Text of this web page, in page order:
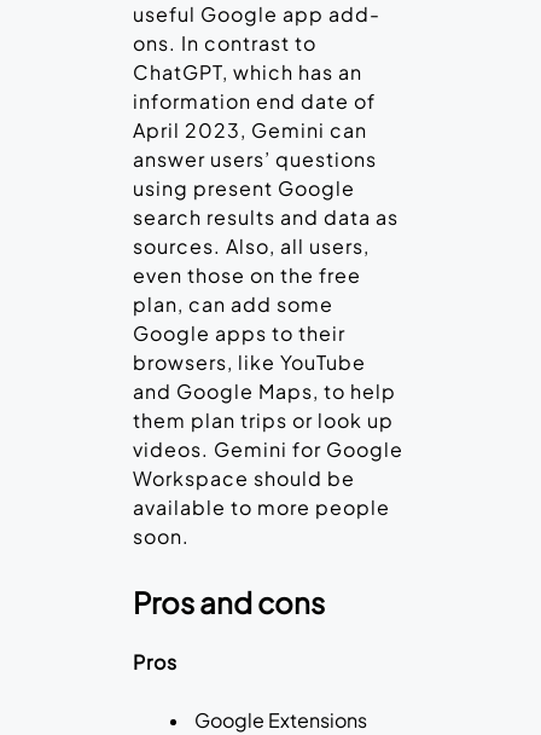
useful Google app add-
ons. In contrast to
ChatGPT, which has an
information end date of
April 2023, Gemini can
answer users’ questions
using present Google
search results and data as
sources. Also, all users,
even those on the free
plan, can add some
Google apps to their
browsers, like YouTube
and Google Maps, to help
them plan trips or look up
videos. Gemini for Google
Workspace should be
available to more people
soon.
Pros and cons
Pros
Google Extensions